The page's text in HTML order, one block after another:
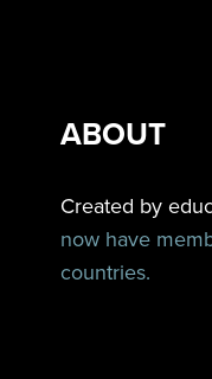
ABOUT
Created by
now have
countries.